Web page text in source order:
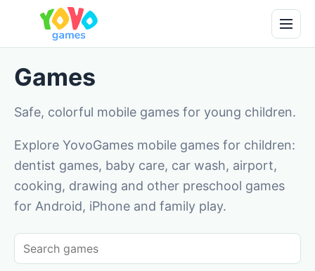
Games
Safe, colorful mobile games for young children.
Explore YovoGames mobile games for children:
dentist games, baby care, car wash, airport,
cooking, drawing and other preschool games
for Android, iPhone and family play.